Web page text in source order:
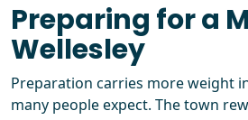
Preparing for a
Wellesley
Preparation carries more weight
many people expect. The town